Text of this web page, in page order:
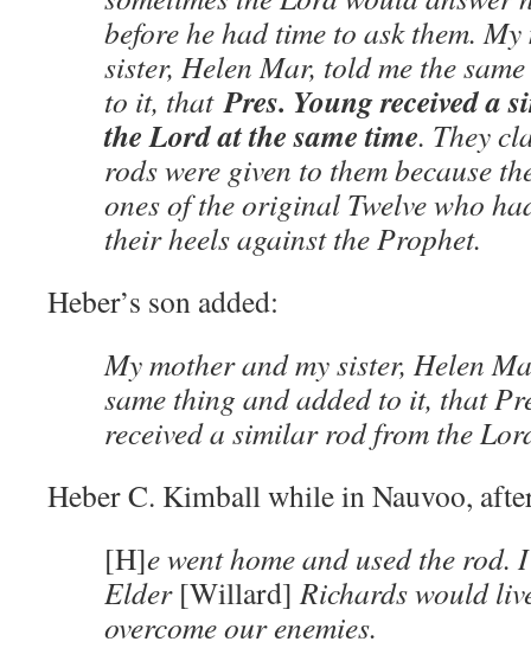
before he had time to ask them.
sister, Helen Mar, told me the
to it, thatPres. Young received a
the Lord at the same time. They
rods were given to them because
ones of the original Twelve who
their heels against the Prophet.
Heber’s son added:
My mother and my sister, Helen
same thing and added to it, that
received a similar rod from the
Heber C. Kimball while in Nauvoo,
[H]e went home and used the rod.
Elder [Willard] Richards would
overcome our enemies.